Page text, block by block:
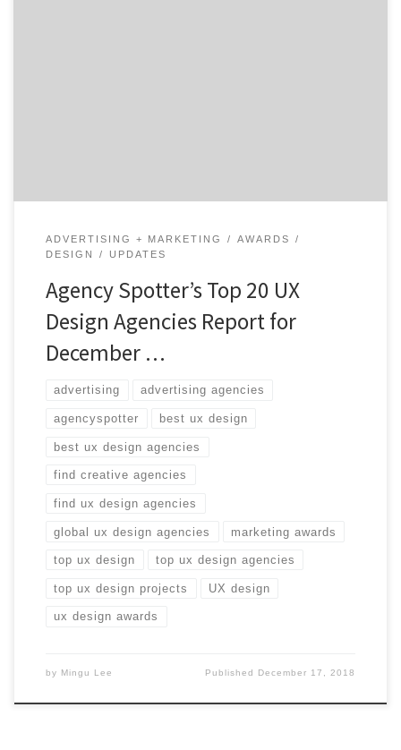
ADVERTISING + MARKETING
AWARDS
DESIGN
UPDATES
Agency Spotter’s Top 20 UX
Design Agencies Report for
December …
advertising advertising agencies
agencyspotter best ux design
best ux design agencies
find creative agencies
find ux design agencies
global ux design agencies marketing awards
top ux design top ux design agencies
top ux design projects UX design
ux design awards
by Mingu Lee Published December 17, 2018